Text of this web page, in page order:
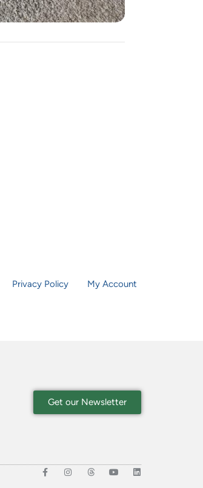
Privacy Policy My Account
Get our Newsletter